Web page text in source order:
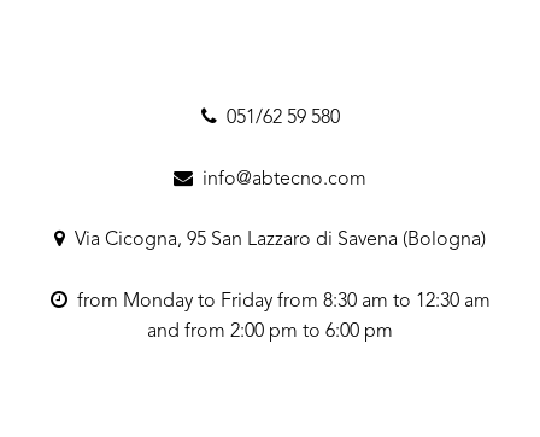
051/62 59 580
info@abtecno.com
Via Cicogna, 95 San Lazzaro di Savena (Bologna)
from Monday to Friday from 8:30 am to 12:30 am
and from 2:00 pm to 6:00 pm